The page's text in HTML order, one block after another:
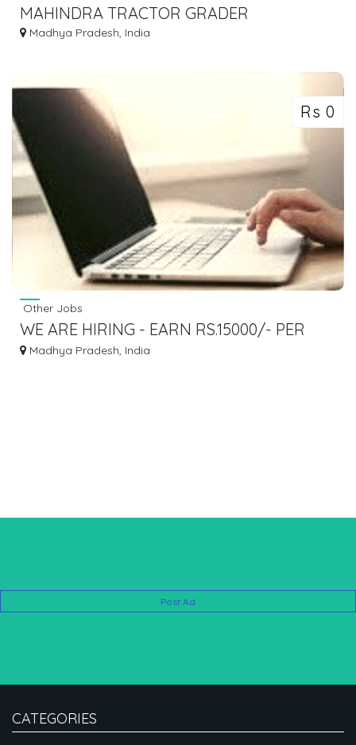
MAHINDRA TRACTOR GRADER
Madhya Pradesh, India
Rs 0
Other Jobs
WE ARE HIRING - EARN RS.15000/- PER
MONTH - SIMPLE COPY PASTE JOBS
Madhya Pradesh, India
Post Ad
CATEGORIES